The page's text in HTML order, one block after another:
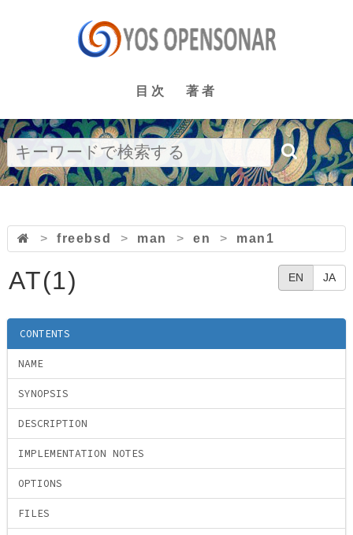
目次 著者
> freebsd > man > en > man1
EN JA
AT(1)
CONTENTS
NAME
SYNOPSIS
DESCRIPTION
IMPLEMENTATION NOTES
OPTIONS
FILES